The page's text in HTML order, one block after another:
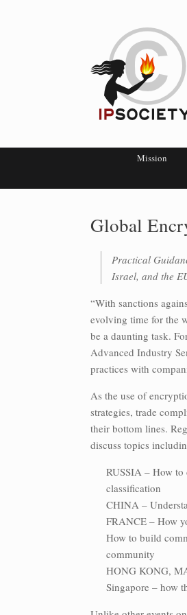
Mission
Global
Practical
Israel, and the
“With sanctions
evolving time for the
be a daunting task.
Advanced Industry
practices with
As the use of
strategies, trade
their bottom lines.
discuss topics
RUSSIA – How
classification
CHINA –
FRANCE – How
How to build
community
HONG KONG,
Singapore – how